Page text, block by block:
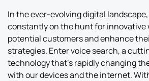
In the ever-evolving digital
constantly on the hunt for innovative
potential customers and enhance
strategies. Enter voice search, a
technology that’s rapidly changing
with our devices and the internet.